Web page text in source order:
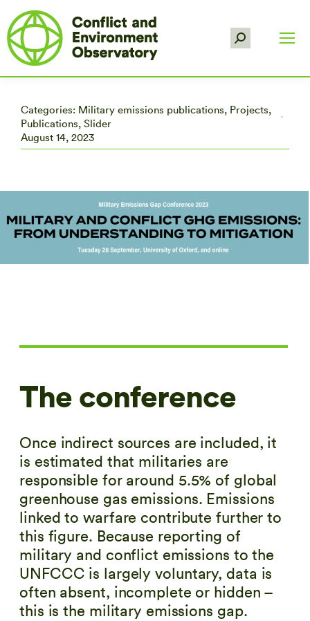
Search:
Categories: Military emissions publications, Projects,
Publications, Slider
August 14, 2023
The conference
Once indirect sources are included, it
is estimated that militaries are
responsible for around 5.5% of global
greenhouse gas emissions. Emissions
linked to warfare contribute further to
this figure. Because reporting of
military and conflict emissions to the
UNFCCC is largely voluntary, data is
often absent, incomplete or hidden –
this is the military emissions gap.